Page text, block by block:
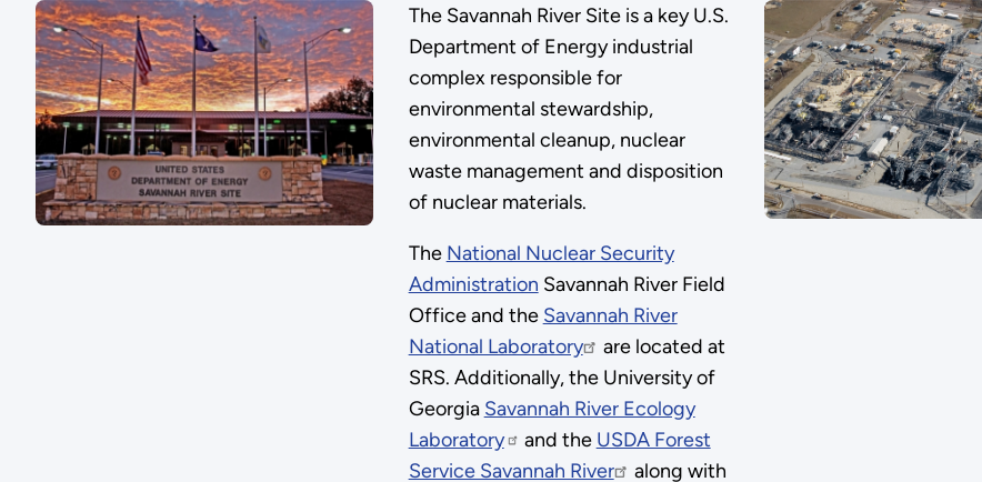
The Savannah River Site is a key U.S.
Department of Energy industrial
complex responsible for
environmental stewardship,
environmental cleanup, nuclear
waste management and disposition
of nuclear materials.
The National Nuclear Security
Administration Savannah River Field
Office and the Savannah River
National Laboratory
are located at
SRS. Additionally, the University of
Georgia Savannah River Ecology
Laboratory
and the USDA Forest
Service Savannah River
along with